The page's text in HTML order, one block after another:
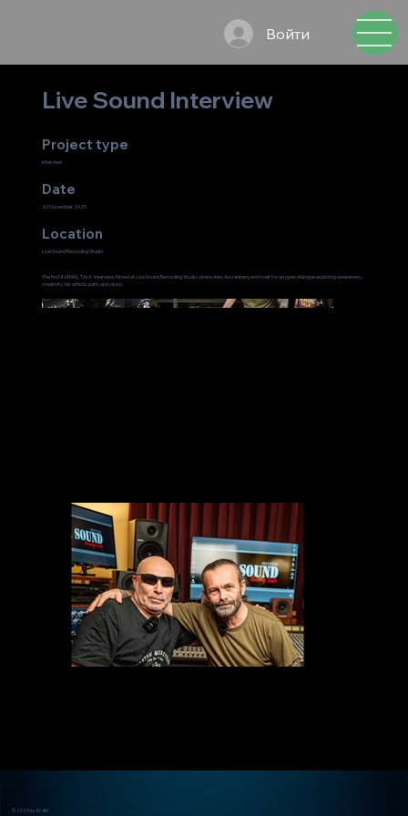
Войти
Live Sound Interview
Project type
Interview
Date
20 November 2025
Location
Live Sound Recording Studio
The first IN4MAL TALK interview, filmed at Live Sound Recording Studio, where Alex Aezenberg and I met for an open dialogue exploring awareness,
creativity, his artistic path, and vision.
© 2025 by IN-4M